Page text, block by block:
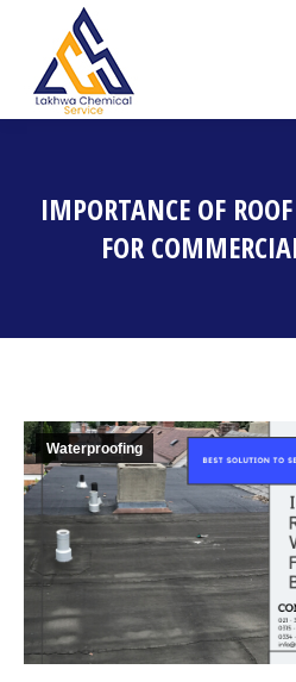
IMPORTANCE OF
FOR
Waterproofing